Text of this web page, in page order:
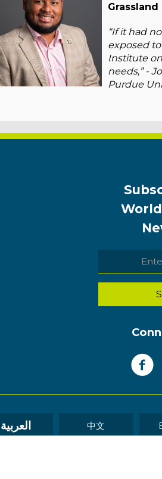
“If it had
exposed
Institute
needs,” -
Purdue
العربية 中文